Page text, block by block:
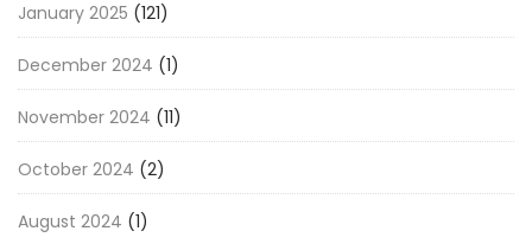
January 2025 (121)
December 2024 (1)
November 2024 (11)
October 2024 (2)
August 2024 (1)